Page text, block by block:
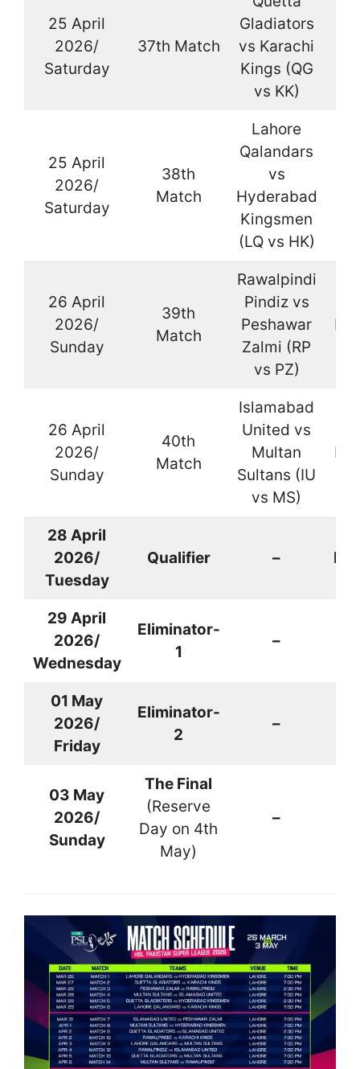
25 April
2026/
Saturday
37th Match
Gladiators
vs Karachi
Kings (QG
vs KK)
25 April
2026/
Saturday
38th
Match
Lahore
Qalandars
vs
Hyderabad
Kingsmen
(LQ vs HK)
26 April
2026/
Sunday
39th
Match
Rawalpindi
Pindiz vs
Peshawar
Zalmi (RP
vs PZ)
26 April
2026/
Sunday
40th
Match
Islamabad
United vs
Multan
Sultans (IU
vs MS)
28 April
2026/
Tuesday
Qualifier –
29 April
2026/
Wednesday
Eliminator-
1
–
01 May
2026/
Friday
Eliminator-
2
–
03 May
2026/
Sunday
The Final
(Reserve
Day on 4th
May)
–